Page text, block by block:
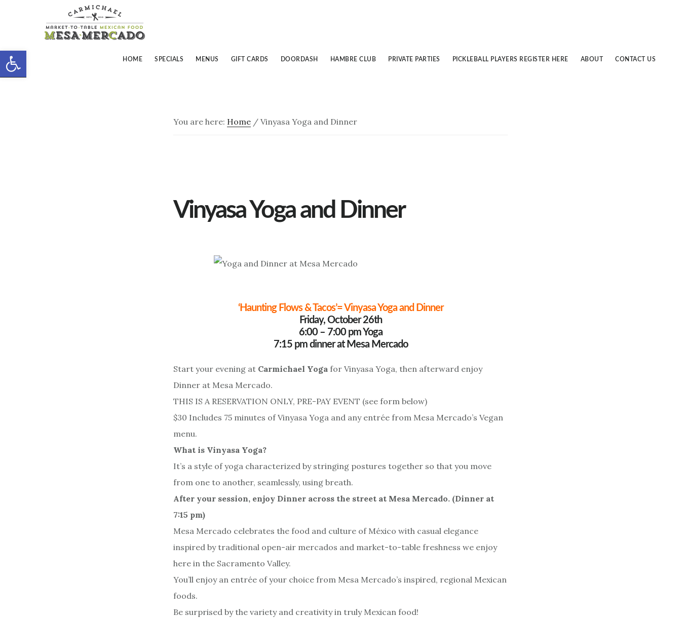
Open toolbar
content
HOME SPECIALS MENUS GIFT CARDS DOORDASH HAMBRE CLUB PRIVATE PARTIES PICKLEBALL PLAYERS REGISTER HERE ABOUT CONTACT US
You are here: Home / Vinyasa Yoga and Dinner
Vinyasa Yoga and Dinner
‘Haunting Flows & Tacos’= Vinyasa Yoga and Dinner
Friday, October 26th
6:00 – 7:00 pm Yoga
7:15 pm dinner at Mesa Mercado
Start your evening at Carmichael Yoga for Vinyasa Yoga, then afterward enjoy
Dinner at Mesa Mercado.
THIS IS A RESERVATION ONLY, PRE-PAY EVENT (see form below)
$30 Includes 75 minutes of Vinyasa Yoga and any entrée from Mesa Mercado’s Vegan
menu.
What is Vinyasa Yoga?
It’s a style of yoga characterized by stringing postures together so that you move
from one to another, seamlessly, using breath.
After your session, enjoy Dinner across the street at Mesa Mercado. (Dinner at
7:15 pm)
Mesa Mercado celebrates the food and culture of México with casual elegance
inspired by traditional open-air mercados and market-to-table freshness we enjoy
here in the Sacramento Valley.
You’ll enjoy an entrée of your choice from Mesa Mercado’s inspired, regional Mexican
foods.
Be surprised by the variety and creativity in truly Mexican food!